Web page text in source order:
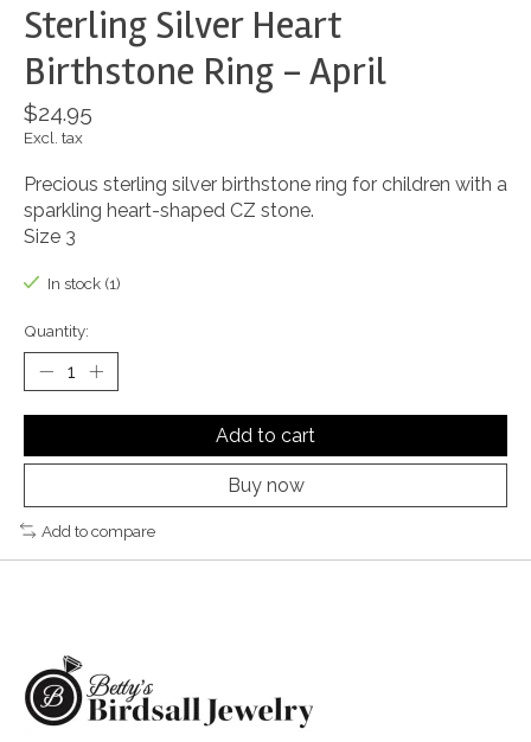
Sterling Silver Heart
Birthstone Ring - April
$24.95
Excl. tax
Precious sterling silver birthstone ring for children with a
sparkling heart-shaped CZ stone.
Size 3
In stock (1)
Quantity:
Add to cart
Buy now
Add to compare